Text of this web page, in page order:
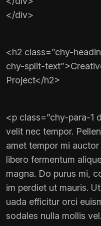
</div>
<h2 class=”chy-
chy-split-
Project</h2>
<p class=”chy-para-1
velit nec tempor.
amet tempor mi
libero fermentum
magna. Do purus mi,
im perdiet ut mauris.
uada efficitur orci
sodales nulla mollis